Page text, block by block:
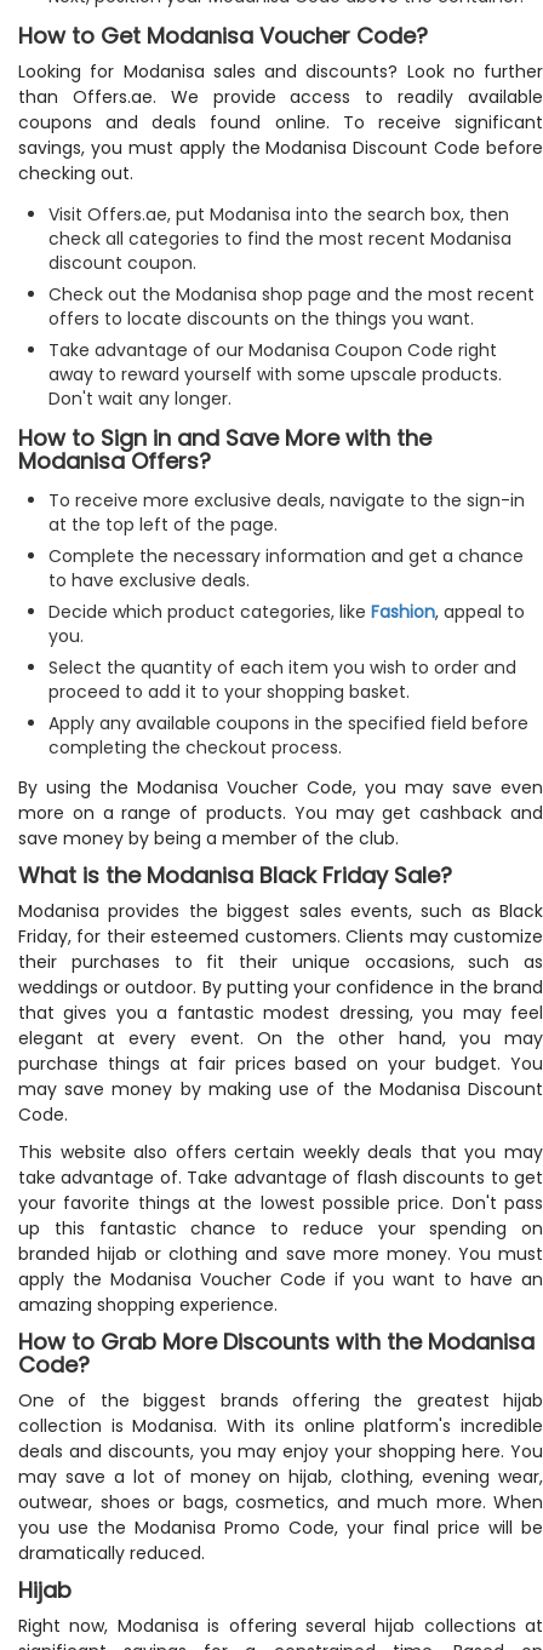
How to Get Modanisa Voucher Code?
Looking for Modanisa sales and discounts? Look no further
than Offers.ae. We provide access to readily available
coupons and deals found online. To receive significant
savings, you must apply the Modanisa Discount Code before
checking out.
Visit Offers.ae, put Modanisa into the search box, then
check all categories to find the most recent Modanisa
discount coupon.
Check out the Modanisa shop page and the most recent
offers to locate discounts on the things you want.
Take advantage of our Modanisa Coupon Code right
away to reward yourself with some upscale products.
Don't wait any longer.
How to Sign in and Save More with the
Modanisa Offers?
To receive more exclusive deals, navigate to the sign-in
at the top left of the page.
Complete the necessary information and get a chance
to have exclusive deals.
Decide which product categories, like Fashion, appeal to
you.
Select the quantity of each item you wish to order and
proceed to add it to your shopping basket.
Apply any available coupons in the specified field before
completing the checkout process.
By using the Modanisa Voucher Code, you may save even
more on a range of products. You may get cashback and
save money by being a member of the club.
What is the Modanisa Black Friday Sale?
Modanisa provides the biggest sales events, such as Black
Friday, for their esteemed customers. Clients may customize
their purchases to fit their unique occasions, such as
weddings or outdoor. By putting your confidence in the brand
that gives you a fantastic modest dressing, you may feel
elegant at every event. On the other hand, you may
purchase things at fair prices based on your budget. You
may save money by making use of the Modanisa Discount
Code.
This website also offers certain weekly deals that you may
take advantage of. Take advantage of flash discounts to get
your favorite things at the lowest possible price. Don't pass
up this fantastic chance to reduce your spending on
branded hijab or clothing and save more money. You must
apply the Modanisa Voucher Code if you want to have an
amazing shopping experience.
How to Grab More Discounts with the Modanisa
Code?
One of the biggest brands offering the greatest hijab
collection is Modanisa. With its online platform's incredible
deals and discounts, you may enjoy your shopping here. You
may save a lot of money on hijab, clothing, evening wear,
outwear, shoes or bags, cosmetics, and much more. When
you use the Modanisa Promo Code, your final price will be
dramatically reduced.
Hijab
Right now, Modanisa is offering several hijab collections at